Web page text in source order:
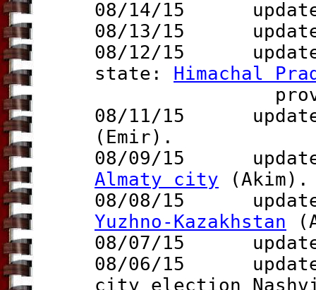
08/14/15
08/13/15
08/12/15
state: Himachal
08/11/15 update
(Emir).
08/09/15 update
Almaty city (Akim).
08/08/15 update
Yuzhno-Kazakhstan
08/07/15
08/06/15
city election Nas hv